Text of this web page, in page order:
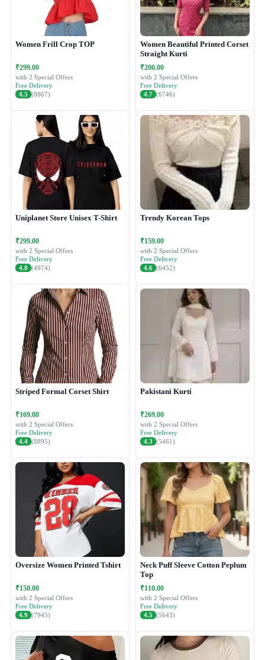
Women Frill Crop TOP
₹299.00
with 2 Special Offers
Free Delivery
4.5 (8867)
Women Beautiful Printed Corset
Straight Kurti
₹200.00
with 2 Special Offers
Free Delivery
4.7 (6746)
Uniplanet Store Unisex T-Shirt
₹299.00
with 2 Special Offers
Free Delivery
4.8 (4974)
Trendy Korean Tops
₹159.00
with 2 Special Offers
Free Delivery
4.6 (6452)
Striped Formal Corset Shirt
₹169.00
with 2 Special Offers
Free Delivery
4.4 (8895)
Pakistani Kurti
₹269.00
with 2 Special Offers
Free Delivery
4.3 (5461)
Oversize Women Printed Tshirt
₹150.00
with 2 Special Offers
Free Delivery
4.9 (7945)
Neck Puff Sleeve Cotton Peplum
Top
₹110.00
with 2 Special Offers
Free Delivery
4.5 (5643)